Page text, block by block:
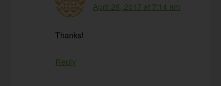
April 26, 2017 at 7:14 am
Thanks!
Reply